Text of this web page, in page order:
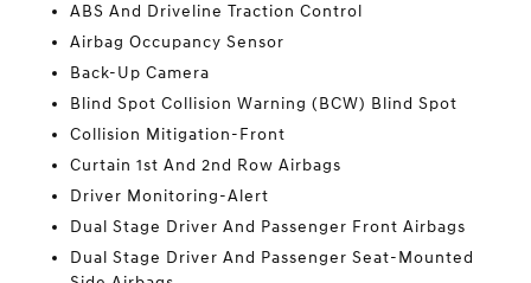
ABS And Driveline Traction Control
Airbag Occupancy Sensor
Back-Up Camera
Blind Spot Collision Warning (BCW) Blind Spot
Collision Mitigation-Front
Curtain 1st And 2nd Row Airbags
Driver Monitoring-Alert
Dual Stage Driver And Passenger Front Airbags
Dual Stage Driver And Passenger Seat-Mounted